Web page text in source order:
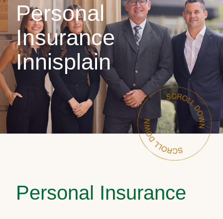
Personal
Insurance
Innisplain
Personal Insurance